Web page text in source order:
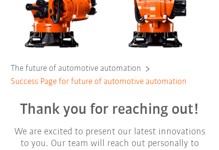
The future of automotive automation
Success Page for future of automotive automation
Thank you for reaching out!
We are excited to present our latest innovations
to you. Our team will reach out personally to